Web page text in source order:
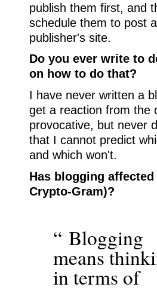
publish them first, and
schedule them to post
publisher's site.
Do you ever write to
on how to do that?
I have never written a
get a reaction from the
provocative, but never
that I cannot predict
and which won't.
Has blogging
Crypto-Gram)?
“ Blogging
means
in terms of